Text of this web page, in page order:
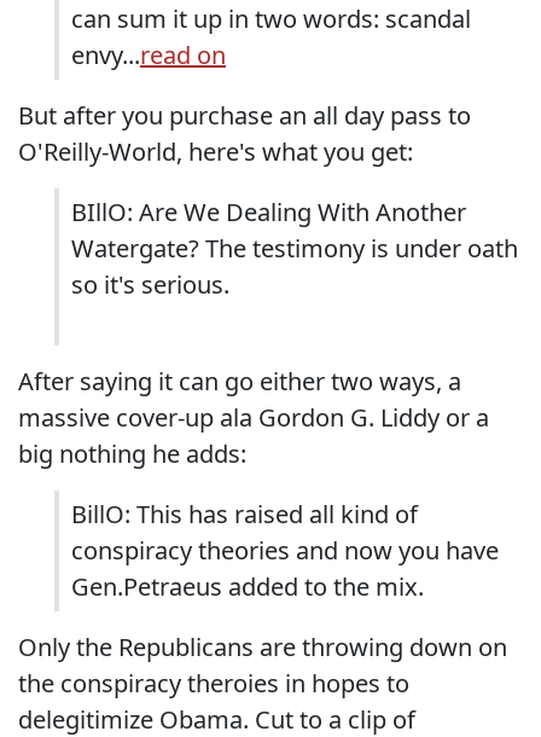
can sum it up in two words: scandal
envy...read on
But after you purchase an all day pass to
O'Reilly-World, here's what you get:
BIllO: Are We Dealing With Another
Watergate? The testimony is under oath
so it's serious.
After saying it can go either two ways, a
massive cover-up ala Gordon G. Liddy or a
big nothing he adds:
BillO: This has raised all kind of
conspiracy theories and now you have
Gen.Petraeus added to the mix.
Only the Republicans are throwing down on
the conspiracy theroies in hopes to
delegitimize Obama. Cut to a clip of